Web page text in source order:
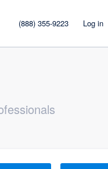
(888) 355-9223 Log in